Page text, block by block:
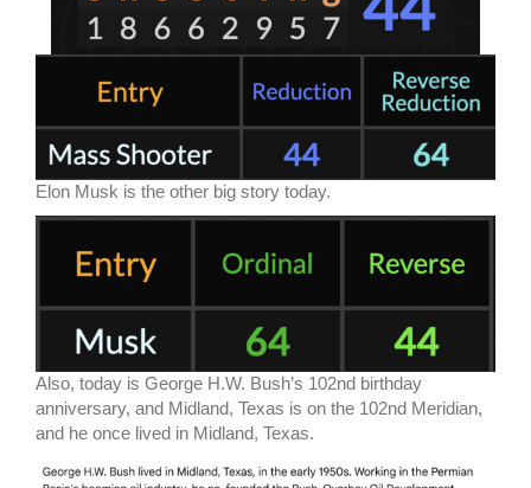
Elon Musk is the other big story today.
Also, today is George H.W. Bush’s 102nd birthday
anniversary, and Midland, Texas is on the 102nd Meridian,
and he once lived in Midland, Texas.